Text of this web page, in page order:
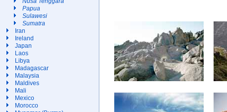
Papua
Sulawesi
Sumatra
Iran
Ireland
Japan
Laos
Libya
Madagascar
Malaysia
Maldives
Mali
Mexico
Morocco